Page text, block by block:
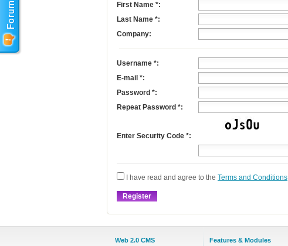
First Name *:
Last Name *:
Company:
Username *:
E-mail *:
Password *:
Repeat Password *:
Enter Security Code *:
I have read and agree to the Terms and Conditions
Web 2.0 CMS Features & Modules